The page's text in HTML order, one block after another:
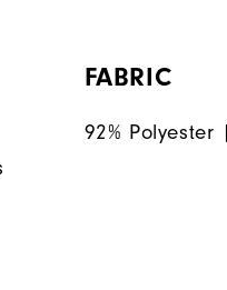
FABRIC
92% Polyester